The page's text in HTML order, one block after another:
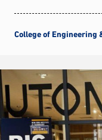
College of Engineering